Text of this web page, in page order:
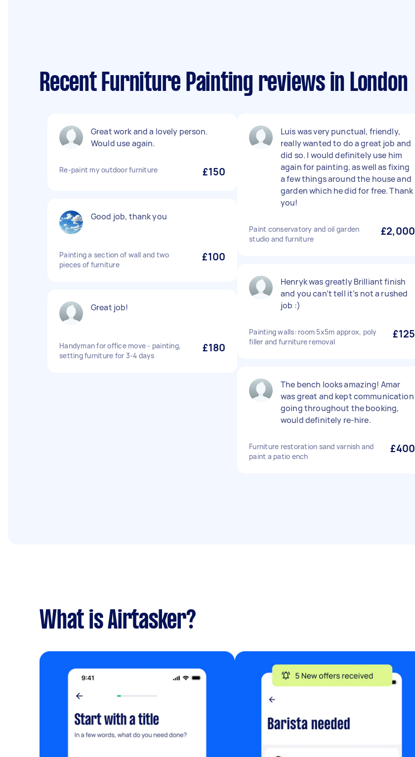
Recent Furniture Painting reviews in London
Great work and a lovely person.
Would use again.
Re-paint my outdoor furniture £150
Good job, thank you
Painting a section of wall and two
pieces of furniture
£100
Great job!
Handyman for office move - painting,
setting furniture for 3-4 days
£180
Luis was very punctual, friendly,
really wanted to do a great job and
did so. I would definitely use him
again for painting, as well as fixing
a few things around the house and
garden which he did for free. Thank
you!
Paint conservatory and oil garden
studio and furniture
£2,000
Henryk was greatly Brilliant finish
and you can’t tell it’s not a rushed
job :)
Painting walls: room 5x5m approx, poly
filler and furniture removal
£125
The bench looks amazing! Amar
was great and kept communication
going throughout the booking,
would definitely re-hire.
Furniture restoration sand varnish and
paint a patio ench
£400
What is Airtasker?